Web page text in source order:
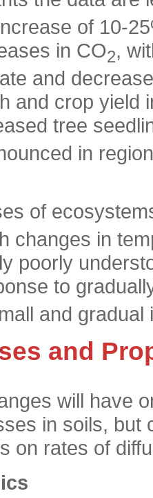
of 10-
in CO2,
and
and crop yield
tree
in
of
changes in
poorly
to
and
and
will have
in soils, but
on rates of